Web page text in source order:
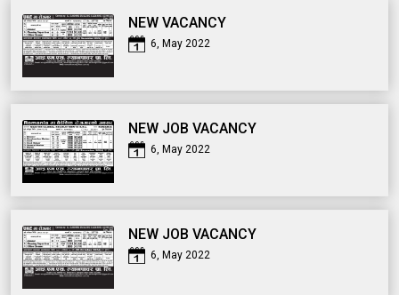
NEW VACANCY
6, May 2022
NEW JOB VACANCY
6, May 2022
NEW JOB VACANCY
6, May 2022